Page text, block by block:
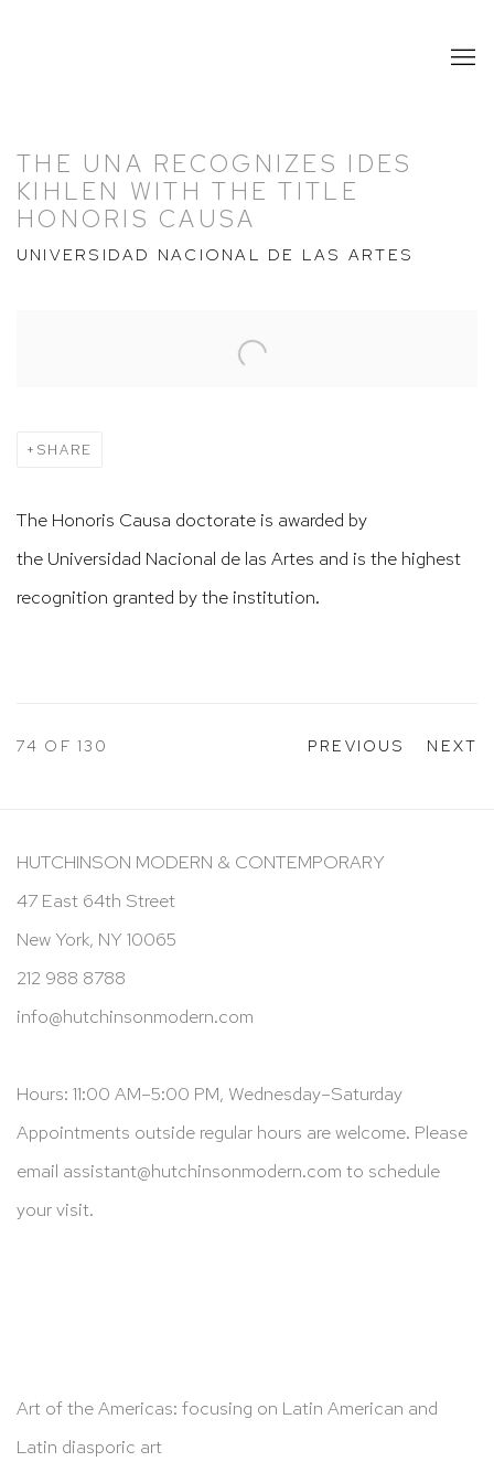
THE UNA RECOGNIZES IDES
KIHLEN WITH THE TITLE
HONORIS CAUSA
UNIVERSIDAD NACIONAL DE LAS ARTES
SHARE
The Honoris Causa doctorate is awarded by
the Universidad Nacional de las Artes and is the highest
recognition granted by the institution.
PREVIOUS NEXT
74 OF 130
HUTCHINSON MODERN & CONTEMPORARY
47 East 64th Street
New York, NY 10065
212 988 8788
info@hutchinsonmodern.com
Hours: 11:00 AM–5:00 PM, Wednesday–Saturday
Appointments outside regular hours are welcome. Please
email assistant@hutchinsonmodern.com to schedule
your visit.
Art of the Americas: focusing on Latin American and
Latin diasporic art